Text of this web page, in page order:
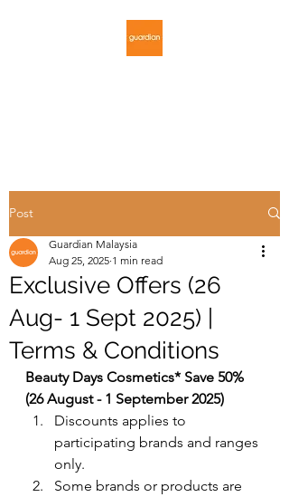
Post
Exclusive Offers (26
Aug- 1 Sept 2025) |
Terms & Conditions
Guardian Malaysia
Aug 25, 2025 1 min read
Beauty Days Cosmetics* Save 50%
(26 August - 1 September 2025)
Discounts applies to
participating brands and ranges
only.
Some brands or products are